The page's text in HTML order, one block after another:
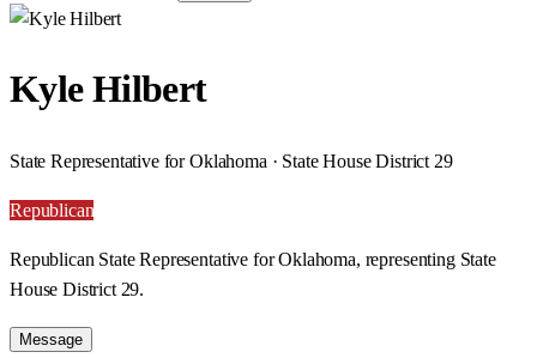
Kyle Hilbert
State Representative for Oklahoma · State House District 29
Republican
Republican State Representative for Oklahoma, representing State
House District 29.
Message